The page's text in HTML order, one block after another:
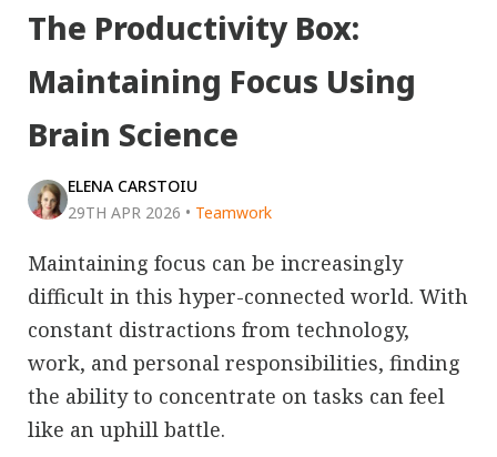
The Productivity Box:
Maintaining Focus Using
Brain Science
ELENA CARSTOIU
29TH APR 2026 • Teamwork
Maintaining focus can be increasingly
difficult in this hyper-connected world. With
constant distractions from technology,
work, and personal responsibilities, finding
the ability to concentrate on tasks can feel
like an uphill battle.